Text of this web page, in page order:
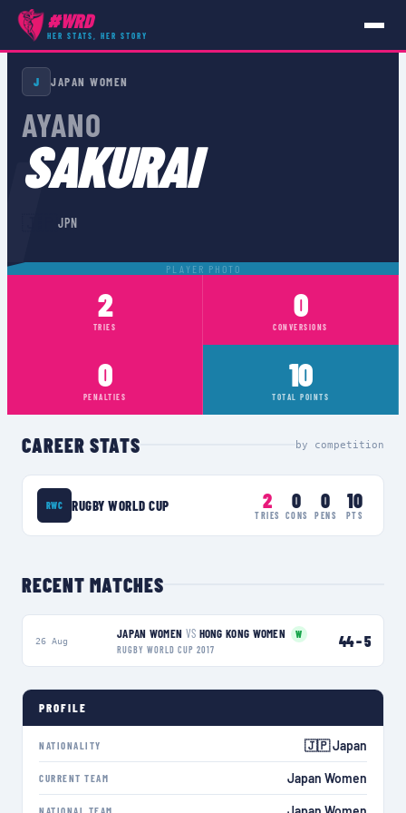
#WRD
HER STATS, HER STORY
PLAYERS ›JPN ›AYANO SAKURAI
J JAPAN WOMEN
AYANO
SAKURAI
JPN
PLAYER PHOTO
2
TRIES
0
CONVERSIONS
0
PENALTIES
10
TOTAL POINTS
CAREER STATS by competition
RWC RUGBY WORLD CUP 2
TRIES
0
CONS
0
PENS
10
PTS
RECENT MATCHES
26 Aug JAPAN WOMEN VS HONG KONG WOMEN
W
RUGBY WORLD CUP 2017
44–5
PROFILE
NATIONALITY 🇯🇵 Japan
CURRENT TEAM Japan Women